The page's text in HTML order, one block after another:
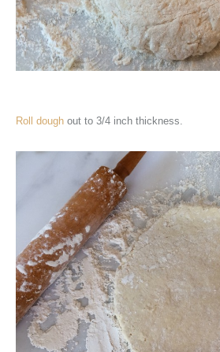
Roll dough out to 3/4 inch thickness.